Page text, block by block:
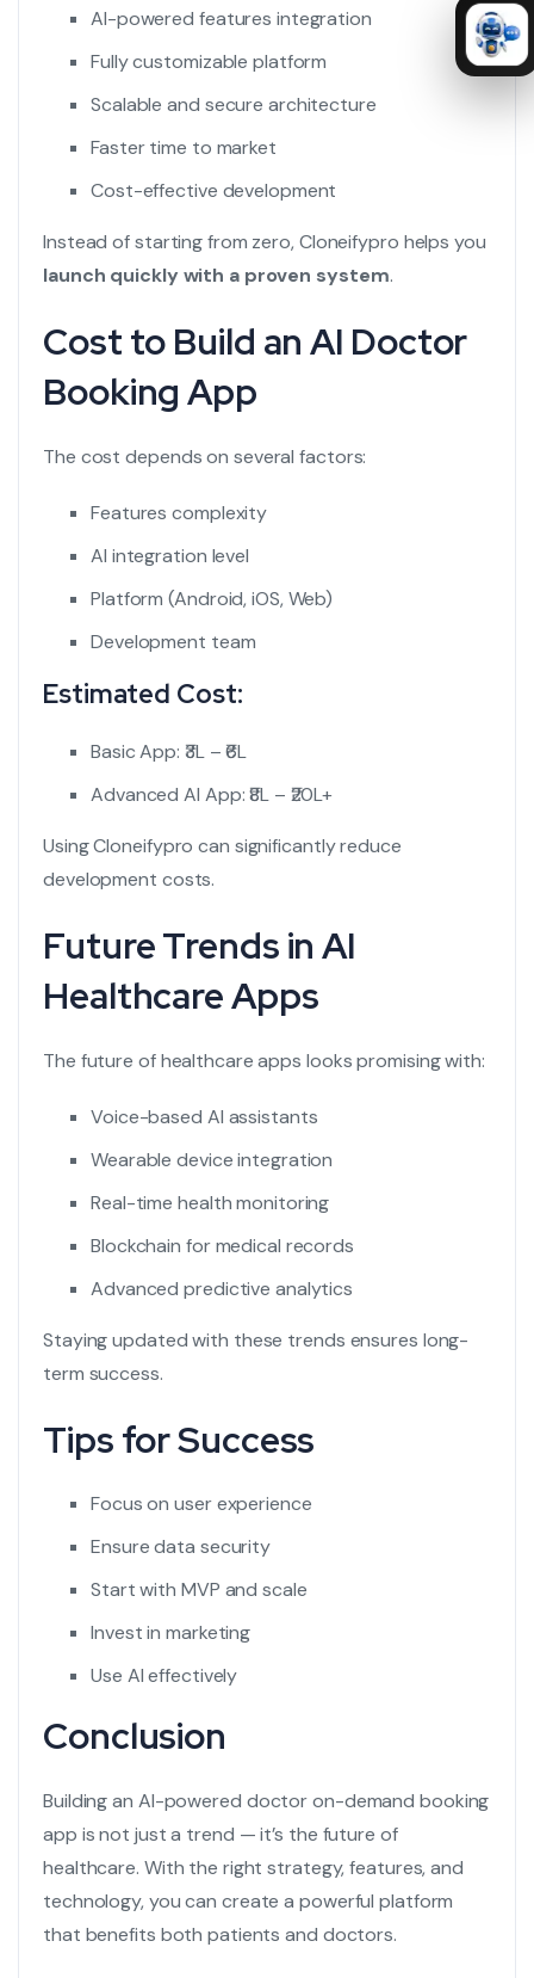
AI-powered features integration
Fully customizable platform
Scalable and secure architecture
Faster time to market
Cost-effective development
Instead of starting from zero, Cloneifypro helps you
launch quickly with a proven system.
Cost to Build an AI Doctor
Booking App
The cost depends on several factors:
Features complexity
AI integration level
Platform (Android, iOS, Web)
Development team
Estimated Cost:
Basic App: ₹3L – ₹6L
Advanced AI App: ₹8L – ₹20L+
Using Cloneifypro can significantly reduce
development costs.
Future Trends in AI
Healthcare Apps
The future of healthcare apps looks promising with:
Voice-based AI assistants
Wearable device integration
Real-time health monitoring
Blockchain for medical records
Advanced predictive analytics
Staying updated with these trends ensures long-
term success.
Tips for Success
Focus on user experience
Ensure data security
Start with MVP and scale
Invest in marketing
Use AI effectively
Conclusion
Building an AI-powered doctor on-demand booking
app is not just a trend — it’s the future of
healthcare. With the right strategy, features, and
technology, you can create a powerful platform
that benefits both patients and doctors.